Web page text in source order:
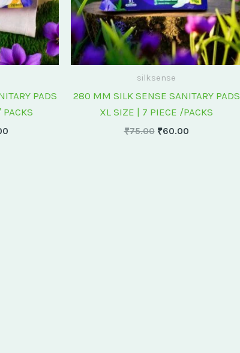
PADS
silksense
280 MM SILK SENSE SANITARY PADS
XL SIZE | 7 PIECE /PACKS
₹75.00 ₹60.00